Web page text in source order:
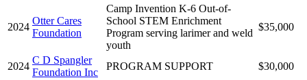
2024
Otter Cares
Foundation
Camp Invention K-6 Out-of-
School STEM Enrichment
Program serving larimer and weld
youth
$35,000
2024
C D Spangler
Foundation Inc
PROGRAM SUPPORT $30,000